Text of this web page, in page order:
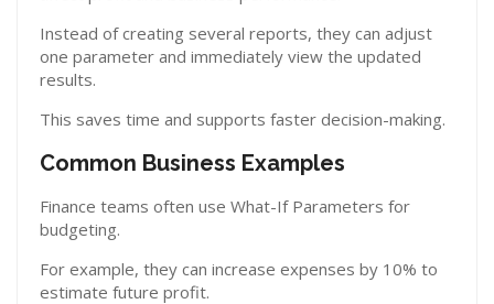
Instead of creating several reports, they can adjust
one parameter and immediately view the updated
results.
This saves time and supports faster decision-making.
Common Business Examples
Finance teams often use What-If Parameters for
budgeting.
For example, they can increase expenses by 10% to
estimate future profit.